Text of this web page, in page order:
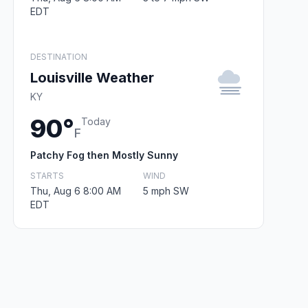
EDT
DESTINATION
Louisville Weather
KY
90°F
Today
Patchy Fog then Mostly Sunny
STARTS
Thu, Aug 6 8:00 AM
EDT
WIND
5 mph SW